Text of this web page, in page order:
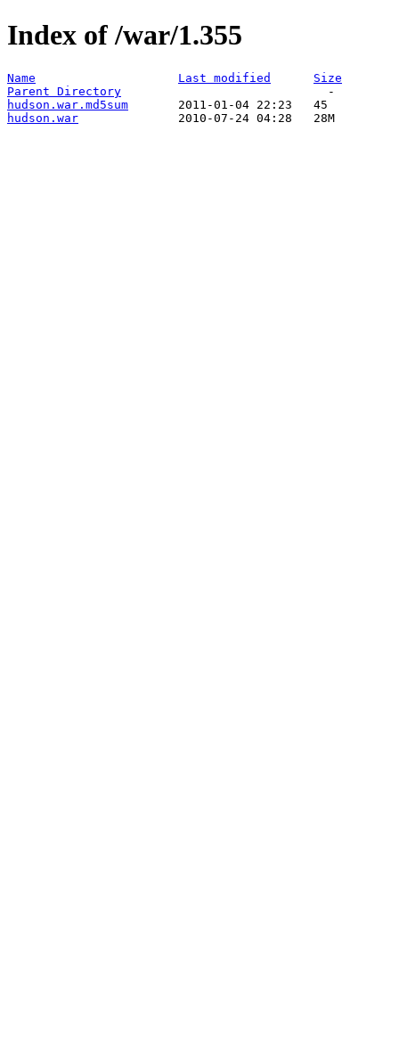
Index of /war/1.355
Name Last modified
Size
Parent Directory
hudson.war.md5sum
hudson.war